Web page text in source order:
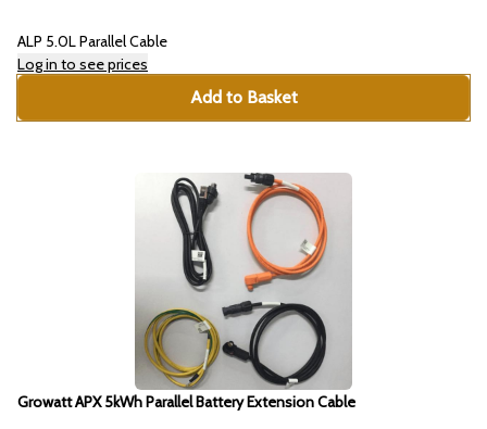
ALP 5.0L Parallel Cable
Log in to see prices
Add to Basket
Growatt APX 5kWh Parallel Battery Extension Cable